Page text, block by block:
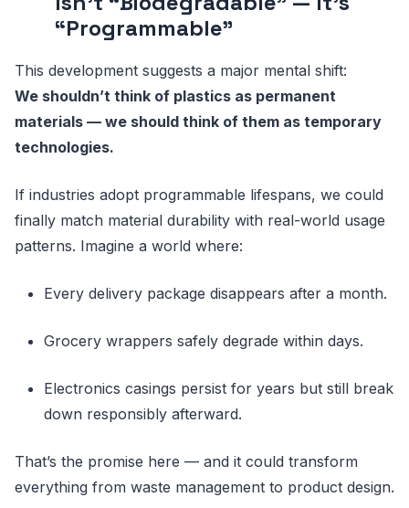
“Programmable”
This development suggests a major mental shift:
We shouldn’t think of plastics as permanent
materials — we should think of them as temporary
technologies.
If industries adopt programmable lifespans, we could
finally match material durability with real-world usage
patterns. Imagine a world where:
Every delivery package disappears after a month.
Grocery wrappers safely degrade within days.
Electronics casings persist for years but still break
down responsibly afterward.
That’s the promise here — and it could transform
everything from waste management to product design.